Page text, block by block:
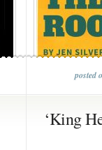
posted
‘King